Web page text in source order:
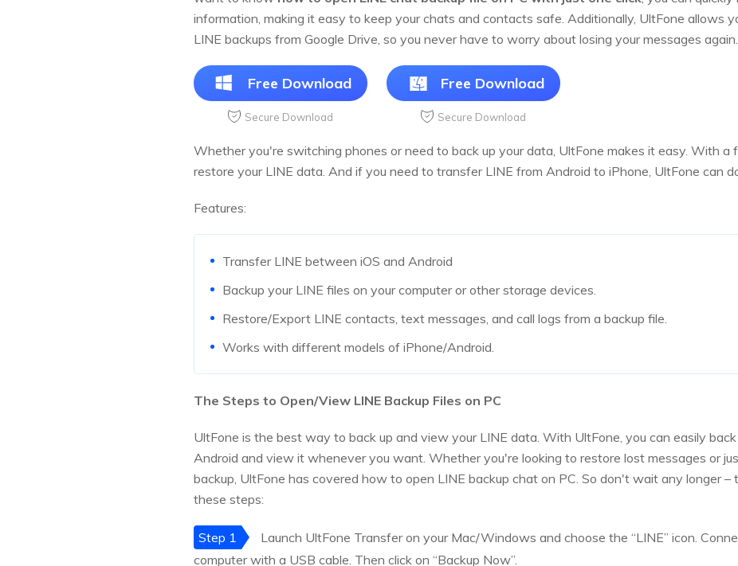
information, making it easy to keep your chats and contacts safe. Additionally, UltFone allows
LINE backups from Google Drive, so you never have to worry about losing your messages again.
Free Download
Secure Download
Free Download
Secure Download
Whether you're switching phones or need to back up your data, UltFone makes it easy. With a
restore your LINE data. And if you need to transfer LINE from Android to iPhone, UltFone can
Features:
Transfer LINE between iOS and Android
Backup your LINE files on your computer or other storage devices.
Restore/Export LINE contacts, text messages, and call logs from a backup file.
Works with different models of iPhone/Android.
The Steps to Open/View LINE Backup Files on PC
UltFone is the best way to back up and view your LINE data. With UltFone, you can easily
Android and view it whenever you want. Whether you're looking to restore lost messages or
backup, UltFone has covered how to open LINE backup chat on PC. So don't wait any longer
these steps:
Step 1
Launch UltFone Transfer on your Mac/Windows and choose the “LINE” icon.
computer with a USB cable. Then click on “Backup Now”.